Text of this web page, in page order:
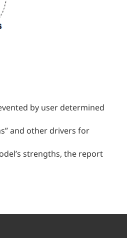
by user determined
and other drivers for
strengths, the report